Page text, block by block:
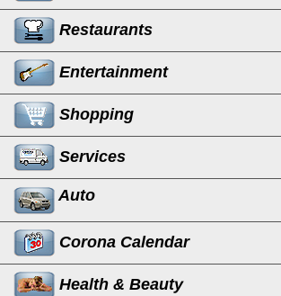
Restaurants
Entertainment
Shopping
Services
Auto
Corona Calendar
Health & Beauty